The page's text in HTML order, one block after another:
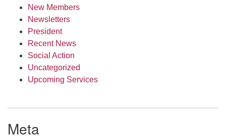
New Members
Newsletters
President
Recent News
Social Action
Uncategorized
Upcoming Services
Meta